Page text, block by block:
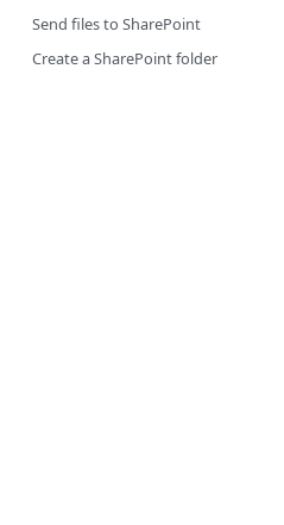
Send files to SharePoint
Create a SharePoint folder